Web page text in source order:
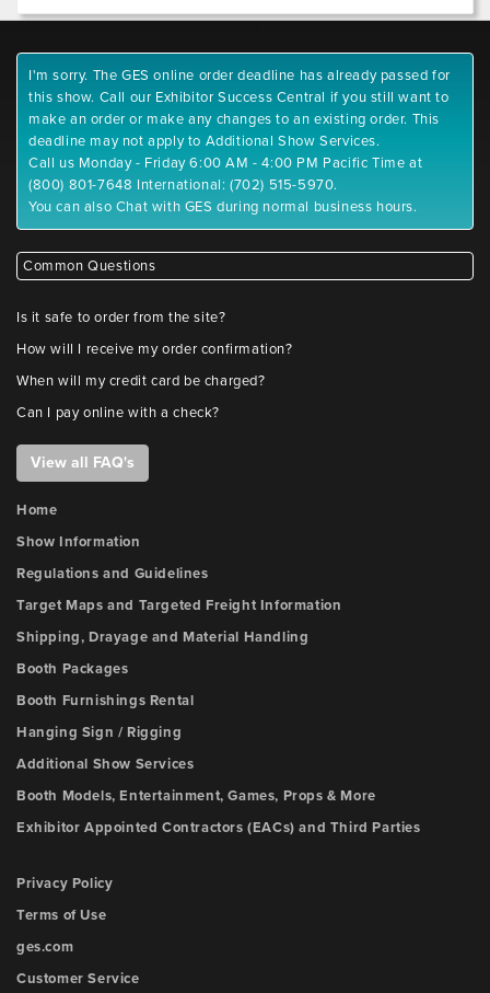
I'm sorry. The GES online order deadline has already passed for
this show. Call our Exhibitor Success Central if you still want to
make an order or make any changes to an existing order. This
deadline may not apply to Additional Show Services.
Call us Monday - Friday 6:00 AM - 4:00 PM Pacific Time at
(800) 801-7648 International: (702) 515-5970.
You can also Chat with GES during normal business hours.
Common Questions
Is it safe to order from the site?
How will I receive my order confirmation?
When will my credit card be charged?
Can I pay online with a check?
View all FAQ's
Home
Show Information
Regulations and Guidelines
Target Maps and Targeted Freight Information
Shipping, Drayage and Material Handling
Booth Packages
Booth Furnishings Rental
Hanging Sign / Rigging
Additional Show Services
Booth Models, Entertainment, Games, Props & More
Exhibitor Appointed Contractors (EACs) and Third Parties
Privacy Policy
Terms of Use
ges.com
Customer Service